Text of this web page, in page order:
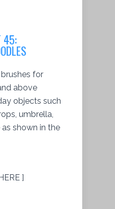
45:
for
above
objects such
umbrella,
shown in the
]